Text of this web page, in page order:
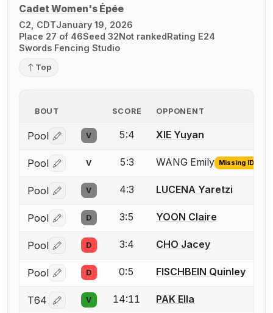
Cadet Women's Épée
C2, CDTJanuary 19, 2026
Place 27 of 46Seed 32Not rankedRating E24
Swords Fencing Studio
Top
BOUT SCORE OPPONENT
Pool Log in or create an account to report a bout
V 5:4 XIE Yuyan
Pool Log in or create an account to report the missing
V 5:3 WANG Emily Missing ID
Pool Log in or create an account to report a bout
V 4:3 LUCENA Yaretzi
Pool Log in or create an account to report a bout
D 3:5 YOON Claire
Pool Log in or create an account to report a bout
D 3:4 CHO Jacey
Pool Log in or create an account to report a bout
D 0:5 FISCHBEIN Quinley
T64 Log in or create an account to report a bout
V 14:11 PAK Ella